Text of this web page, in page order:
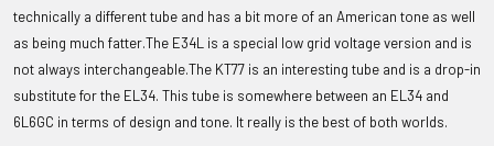
technically a different tube and has a bit more of an American tone as well
as being much fatter.The E34L is a special low grid voltage version and is
not always interchangeable.The KT77 is an interesting tube and is a drop-in
substitute for the EL34. This tube is somewhere between an EL34 and
6L6GC in terms of design and tone. It really is the best of both worlds.